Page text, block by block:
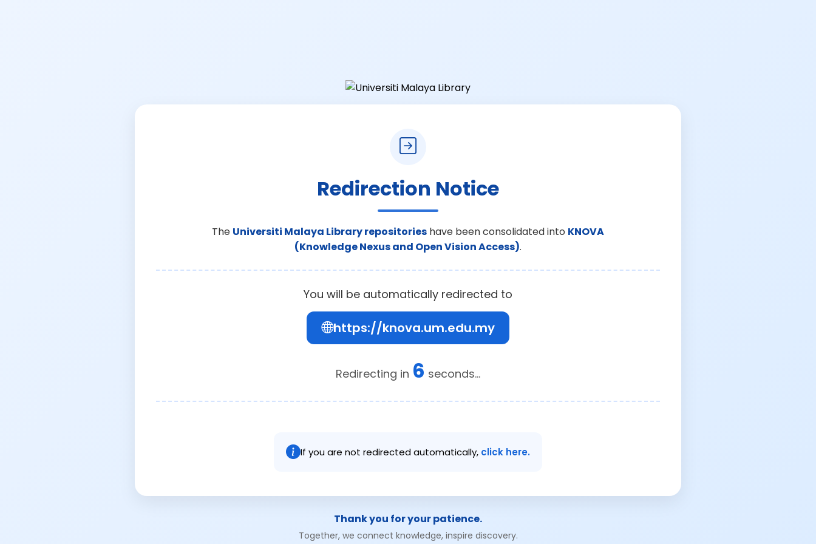
Redirection Notice
The Universiti Malaya Library repositories have been consolidated into KNOVA
(Knowledge Nexus and Open Vision Access).
You will be automatically redirected to
https://knova.um.edu.my
Redirecting in 6 seconds...
If you are not redirected automatically, click here.
Thank you for your patience.
Together, we connect knowledge, inspire discovery.